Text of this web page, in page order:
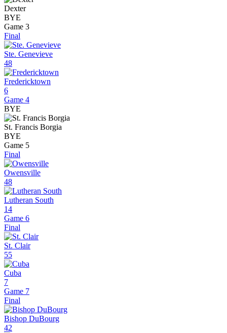
Dexter
BYE
Game 3
Final
Ste. Genevieve
48
Fredericktown
6
Game 4
BYE
St. Francis Borgia
BYE
Game 5
Final
Owensville
48
Lutheran South
14
Game 6
Final
St. Clair
55
Cuba
7
Game 7
Final
Bishop DuBourg
42